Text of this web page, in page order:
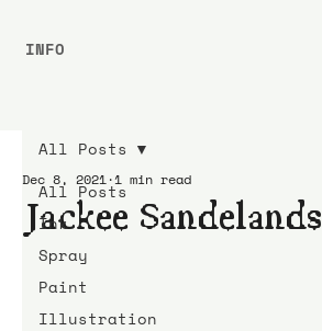
All Posts
Ink
Spray
Paint
Illustration
All Posts
Jackee Sandelands
Dec 8, 2021 1 min read
INFO